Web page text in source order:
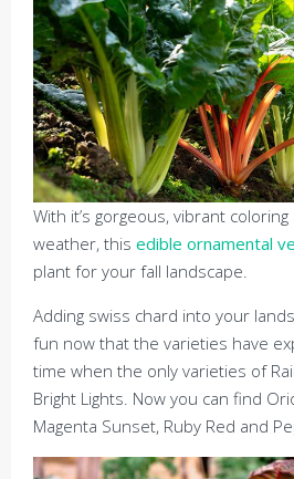
With it’s gorgeous, vibrant
weather, this edible ornamental
plant for your fall landscape.
Adding swiss chard into your
fun now that the varieties have
time when the only varieties of
Bright Lights. Now you can find
Magenta Sunset, Ruby Red and